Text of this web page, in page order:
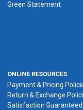
Green Statement
ONLINE RESOURCES
Payment & Pricing
Return & Exchange
Satisfaction Guaranteed